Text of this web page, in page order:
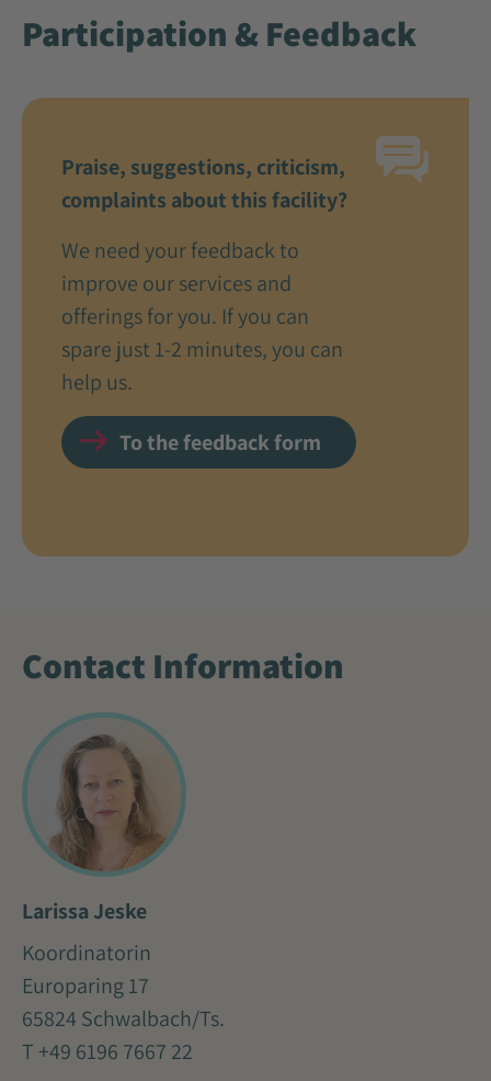
Participation & Feedback
Praise, suggestions, criticism,
complaints about this facility?
We need your feedback to
improve our services and
offerings for you. If you can
spare just 1-2 minutes, you can
help us.
To the feedback form
Contact Information
Larissa Jeske
Koordinatorin
Europaring 17
65824 Schwalbach/Ts.
T +49 6196 7667 22